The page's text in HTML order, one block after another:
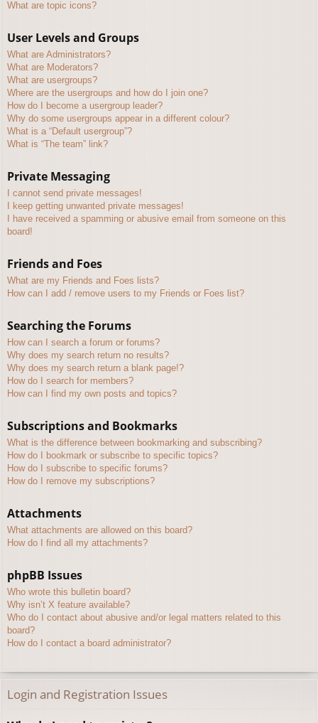
What are topic icons?
User Levels and Groups
What are Administrators?
What are Moderators?
What are usergroups?
Where are the usergroups and how do I join one?
How do I become a usergroup leader?
Why do some usergroups appear in a different colour?
What is a “Default usergroup”?
What is “The team” link?
Private Messaging
I cannot send private messages!
I keep getting unwanted private messages!
I have received a spamming or abusive email from someone on this
board!
Friends and Foes
What are my Friends and Foes lists?
How can I add / remove users to my Friends or Foes list?
Searching the Forums
How can I search a forum or forums?
Why does my search return no results?
Why does my search return a blank page!?
How do I search for members?
How can I find my own posts and topics?
Subscriptions and Bookmarks
What is the difference between bookmarking and subscribing?
How do I bookmark or subscribe to specific topics?
How do I subscribe to specific forums?
How do I remove my subscriptions?
Attachments
What attachments are allowed on this board?
How do I find all my attachments?
phpBB Issues
Who wrote this bulletin board?
Why isn’t X feature available?
Who do I contact about abusive and/or legal matters related to this
board?
How do I contact a board administrator?
Login and Registration Issues